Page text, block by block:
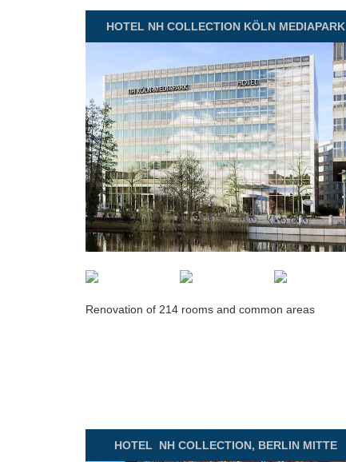
HOTEL NH COLLECTION KÖLN MEDIAPARK
Renovation of 214 rooms and common areas
HOTEL NH COLLECTION, BERLIN MITTE